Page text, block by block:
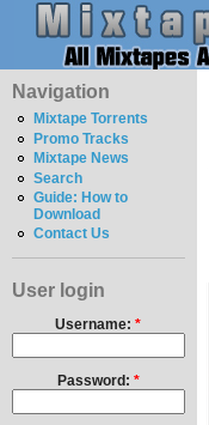
Navigation
Mixtape Torrents
Promo Tracks
Mixtape News
Search
Guide: How to
Download
Contact Us
User login
Username:*
Password: *